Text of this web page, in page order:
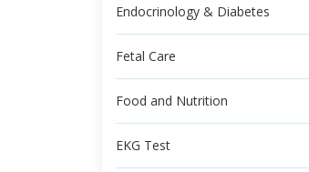
Endocrinology & Diabetes
Fetal Care
Food and Nutrition
EKG Test